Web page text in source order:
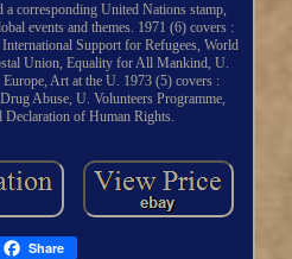
a corresponding United Nations stamp,
events and themes. 1971 (6) covers :
Support for Refugees, World
Union, Equality for All Mankind, U.
Art at the U. 1973 (5) covers :
Abuse, U. Volunteers Programme,
Declaration of Human Rights.
Share